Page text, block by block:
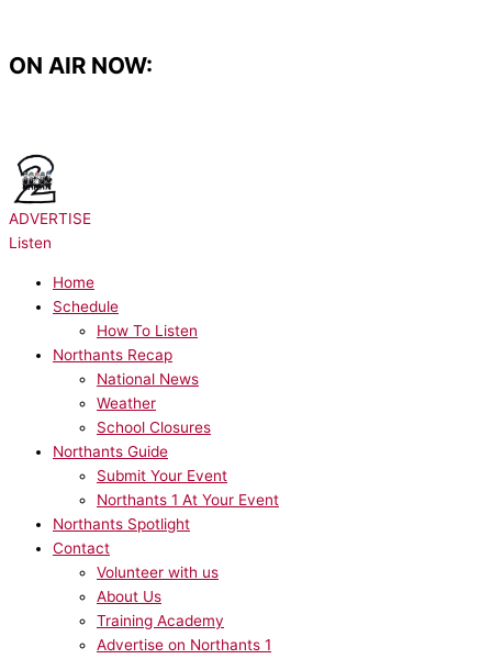
content
ON AIR NOW:
ADVERTISE
Listen
Home
Schedule
How To Listen
Northants Recap
National News
Weather
School Closures
Northants Guide
Submit Your Event
Northants 1 At Your Event
Northants Spotlight
Contact
Volunteer with us
About Us
Training Academy
Advertise on Northants 1